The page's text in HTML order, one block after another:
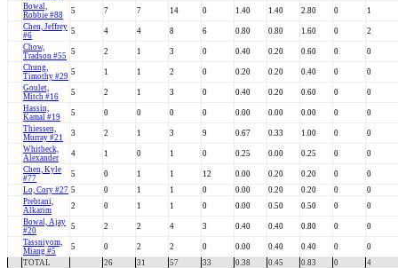
Bowal,
Robbie #88
5 7 7 14 0 1.40 1.40 2.80 0
1
Chen, Jeffrey
#6
5 4 4 8 6 0.80 0.80 1.60 0
2
Chow,
Tradson #55 5 2 1 3 0 0.40 0.20 0.60 0
0
Chung,
Timothy #29 5 1 1 2 0 0.20 0.20 0.40 0
0
Goulet,
Mitch #16
5 2 1 3 0 0.40 0.20 0.60 0
0
Hassin,
Kamal #19
5 0 0 0 0 0.00 0.00 0.00 0
0
Thiessen,
Murray #21
3 2 1 3 9 0.67 0.33 1.00 0
0
Whitbeck,
Alexander
4 1 0 1 0 0.25 0.00 0.25 0
0
Chen, Kyle
#77
5 0 1 1 12 0.00 0.20 0.20 0
0
Lo, Cory #27 5 0 1 1 0 0.00 0.20 0.20 0
0
Prebtani,
Alkarim
2 0 1 1 0 0.00 0.50 0.50 0
0
Bowal, Ajay
#20
5 2 2 4 3 0.40 0.40 0.80 0
0
Tassniyom,
Miang #5
5 0 2 2 0 0.00 0.40 0.40 0
0
TOTAL
26 31 57 33 0.38 0.45 0.83 0 4